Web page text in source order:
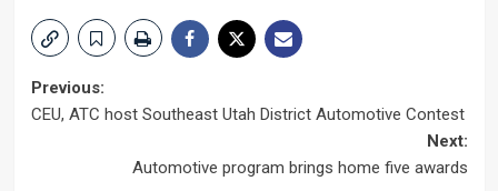
Post
Previous:
CEU, ATC host Southeast Utah District Automotive Contest
Next:
Automotive program brings home five awards